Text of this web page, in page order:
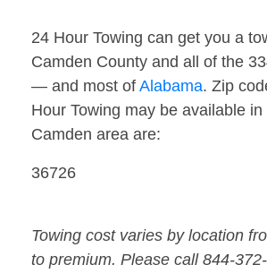
24 Hour Towing can get you a
Camden County and all of the
— and most of Alabama. Zip
Hour Towing may be available
Camden area are:
36726
Towing cost varies by location
to premium. Please call 844-